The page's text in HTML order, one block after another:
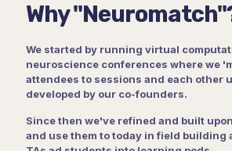
Why
We started by running virtual
neuroscience conferences where we
attendees to sessions and each other
developed by our co-founders.
Since then we've refined and built
and use them to today in field building